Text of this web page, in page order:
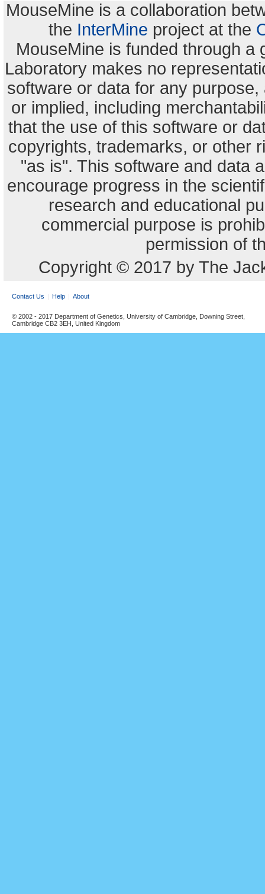
MouseMine is a collaboration
the InterMine project at the
MouseMine is funded through a
Laboratory makes no
software or data for any
or implied, including
that the use of this software or
copyrights, trademarks, or other
"as is". This software and data
encourage progress in the
research and educational
commercial purpose is
permission of
Copyright © 2017 by The
Contact Us Help About
© 2002 - 2017 Department of Genetics, University of Cambridge, Downing Street,
Cambridge CB2 3EH, United Kingdom